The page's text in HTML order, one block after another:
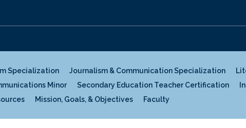
Specialization Journalism & Communication Specialization
Minor
Secondary Education Teacher Certification
Mission, Goals, & Objectives Faculty